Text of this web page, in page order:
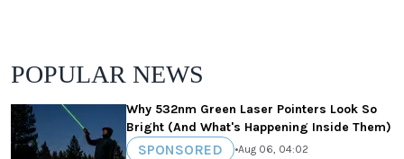
POPULAR NEWS
Why 532nm Green Laser Pointers Look So
Bright (And What's Happening Inside Them)
SPONSORED •Aug 06, 04:02